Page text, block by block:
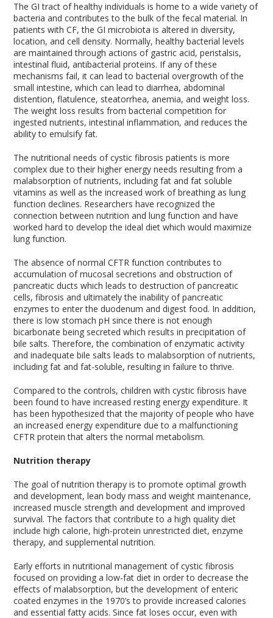
The GI tract of healthy individuals is home to a wide variety of
bacteria and contributes to the bulk of the fecal material. In
patients with CF, the GI microbiota is altered in diversity,
location, and cell density. Normally, healthy bacterial levels
are maintained through actions of gastric acid, peristalsis,
intestinal fluid, antibacterial proteins. If any of these
mechanisms fail, it can lead to bacterial overgrowth of the
small intestine, which can lead to diarrhea, abdominal
distention, flatulence, steatorrhea, anemia, and weight loss.
The weight loss results from bacterial competition for
ingested nutrients, intestinal inflammation, and reduces the
ability to emulsify fat.
The nutritional needs of cystic fibrosis patients is more
complex due to their higher energy needs resulting from a
malabsorption of nutrients, including fat and fat soluble
vitamins as well as the increased work of breathing as lung
function declines. Researchers have recognized the
connection between nutrition and lung function and have
worked hard to develop the ideal diet which would maximize
lung function.
The absence of normal CFTR function contributes to
accumulation of mucosal secretions and obstruction of
pancreatic ducts which leads to destruction of pancreatic
cells, fibrosis and ultimately the inability of pancreatic
enzymes to enter the duodenum and digest food. In addition,
there is low stomach pH since there is not enough
bicarbonate being secreted which results in precipitation of
bile salts. Therefore, the combination of enzymatic activity
and inadequate bile salts leads to malabsorption of nutrients,
including fat and fat-soluble, resulting in failure to thrive.
Compared to the controls, children with cystic fibrosis have
been found to have increased resting energy expenditure. It
has been hypothesized that the majority of people who have
an increased energy expenditure due to a malfunctioning
CFTR protein that alters the normal metabolism.
Nutrition therapy
The goal of nutrition therapy is to promote optimal growth
and development, lean body mass and weight maintenance,
increased muscle strength and development and improved
survival. The factors that contribute to a high quality diet
include high calorie, high-protein unrestricted diet, enzyme
therapy, and supplemental nutrition.
Early efforts in nutritional management of cystic fibrosis
focused on providing a low-fat diet in order to decrease the
effects of malabsorption, but the development of enteric
coated enzymes in the 1970’s to provide increased calories
and essential fatty acids. Since fat loses occur, even with